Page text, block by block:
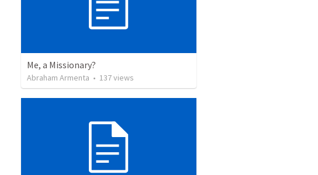
Me, a Missionary?
Abraham Armenta • 137views